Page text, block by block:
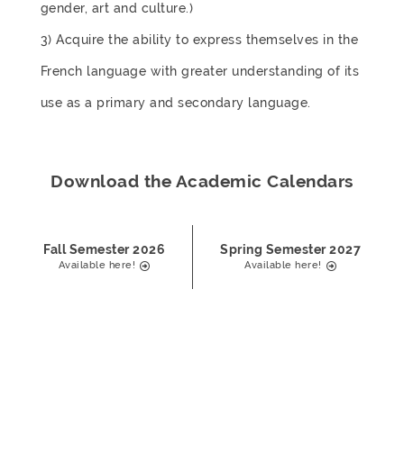
gender, art and culture.)
3) Acquire the ability to express themselves in the
French language with greater understanding of its
use as a primary and secondary language.
Download the Academic Calendars
Fall Semester 2026
Available here!
Spring Semester 2027
Available here!